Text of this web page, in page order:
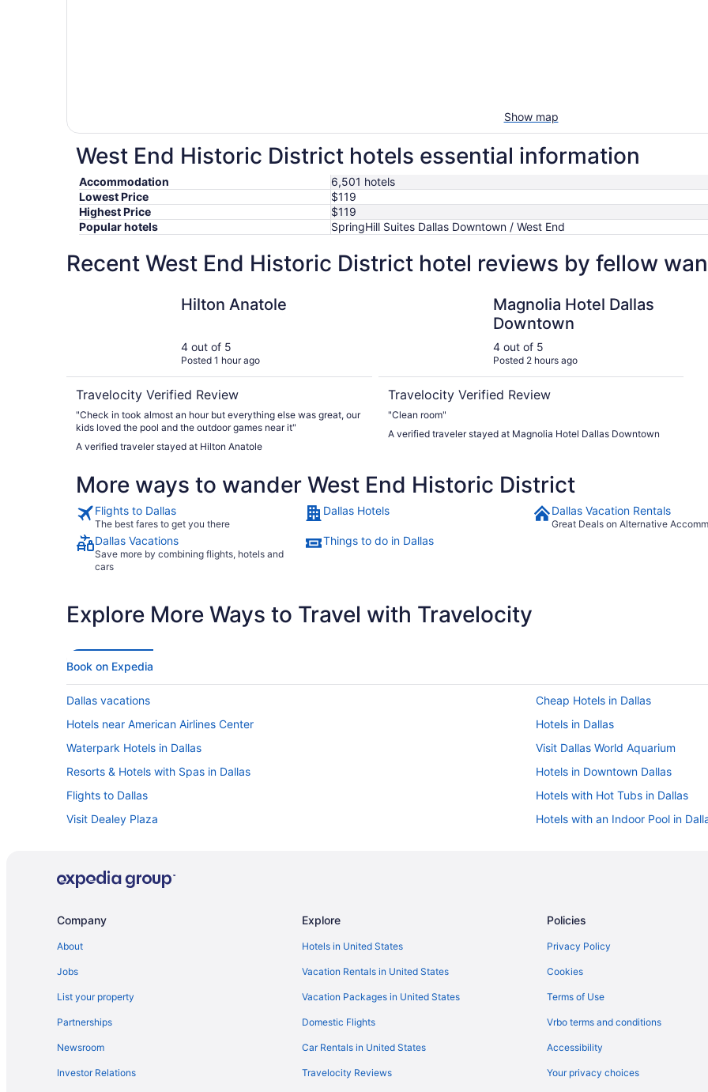
Show map
West End Historic District hotels essential information
Accommodation
6,501 hotels
Lowest Price
$119
Highest Price
$119
Popular hotels
SpringHill Suites Dallas Downtown / West End
Recent West End Historic District hotel reviews by fellow
Hilton Anatole
4 out of 5
Posted 1 hour ago
Travelocity Verified Review
"Check in took almost an hour but everything else was great, our
kids loved the pool and the outdoor games near it"
A verified traveler stayed at Hilton Anatole
Magnolia Hotel Dallas
Downtown
4 out of 5
Posted 2 hours ago
Travelocity Verified Review
"Clean room"
A verified traveler stayed at Magnolia Hotel Dallas Downtown
More ways to wander West End Historic District
Flights to Dallas
The best fares to get you there
Dallas Hotels Dallas Vacation Rentals
Great Deals on Alternative
Dallas Vacations
Save more by combining flights, hotels and
cars
Things to do in Dallas
Explore More Ways to Travel with Travelocity
Book on Expedia
Dallas vacations
Cheap Hotels in Dallas
Hotels near American Airlines Center
Hotels in Dallas
Waterpark Hotels in Dallas
Visit Dallas World Aquarium
Resorts & Hotels with Spas in Dallas
Hotels in Downtown Dallas
Flights to Dallas
Hotels with Hot Tubs in Dallas
Visit Dealey Plaza
Hotels with an Indoor Pool in
Family Hotels in Dallas
Romantic Hotels in Dallas
Company
About
Jobs
List your property
Partnerships
Newsroom
Investor Relations
Explore
Hotels in United States
Vacation Rentals in United States
Vacation Packages in United States
Domestic Flights
Car Rentals in United States
Travelocity Reviews
Policies
Privacy Policy
Cookies
Terms of Use
Vrbo terms and conditions
Accessibility
Your privacy choices